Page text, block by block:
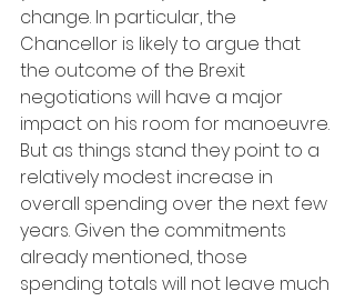
change. In particular, the
Chancellor is likely to argue that
the outcome of the Brexit
negotiations will have a major
impact on his room for manoeuvre.
But as things stand they point to a
relatively modest increase in
overall spending over the next few
years. Given the commitments
already mentioned, those
spending totals will not leave much